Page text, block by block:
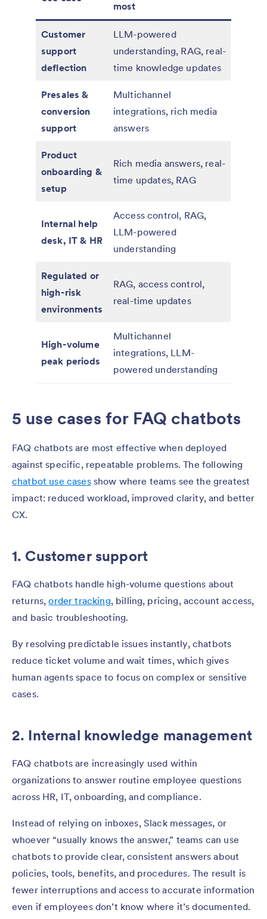
most
Customer
support
deflection
LLM-powered
understanding, RAG, real-
time knowledge updates
Presales &
conversion
support
Multichannel
integrations, rich media
answers
Product
onboarding &
setup
Rich media answers, real-
time updates, RAG
Internal help
desk, IT & HR
Access control, RAG,
LLM-powered
understanding
Regulated or
high-risk
environments
RAG, access control,
real-time updates
High-volume
peak periods
Multichannel
integrations, LLM-
powered understanding
5 use cases for FAQ chatbots
FAQ chatbots are most effective when deployed
against specific, repeatable problems. The following
chatbot use casesshow where teams see the greatest
impact: reduced workload, improved clarity, and better
CX.
1. Customer support
FAQ chatbots handle high-volume questions about
returns,order tracking, billing, pricing, account access,
and basic troubleshooting.
By resolving predictable issues instantly, chatbots
reduce ticket volume and wait times, which gives
human agents space to focus on complex or sensitive
cases.
2. Internal knowledge management
FAQ chatbots are increasingly used within
organizations to answer routine employee questions
across HR, IT, onboarding, and compliance.
Instead of relying on inboxes, Slack messages, or
whoever “usually knows the answer,” teams can use
chatbots to provide clear, consistent answers about
policies, tools, benefits, and procedures. The result is
fewer interruptions and access to accurate information
even if employees don’t know where it’s documented.